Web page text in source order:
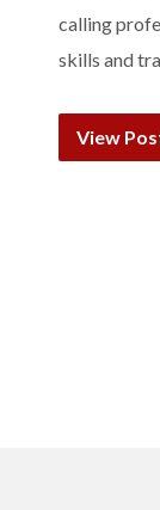
calling
skills and
View